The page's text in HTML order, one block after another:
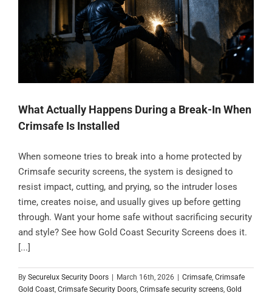
What Actually Happens During a Break-In When
Crimsafe Is Installed
When someone tries to break into a home protected by
Crimsafe security screens, the system is designed to
resist impact, cutting, and prying, so the intruder loses
time, creates noise, and usually gives up before getting
through. Want your home safe without sacrificing security
and style? See how Gold Coast Security Screens does it.
[...]
By Securelux Security Doors | March 16th, 2026 | Crimsafe Crimsafe
Gold Coast Crimsafe Security Doors Crimsafe security screens Gold